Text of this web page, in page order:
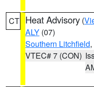
CT Heat Advisory (
ALY (07)
Southern Litchfield
VTEC# 7 (CON)